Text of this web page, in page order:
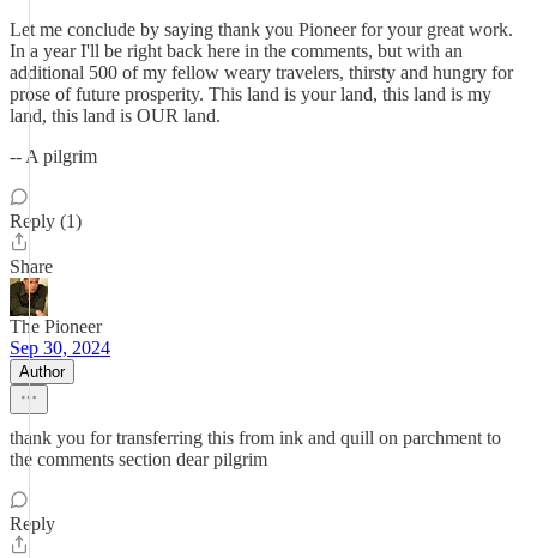
Let me conclude by saying thank you Pioneer for your great work.
In a year I'll be right back here in the comments, but with an
additional 500 of my fellow weary travelers, thirsty and hungry for
prose of future prosperity. This land is your land, this land is my
land, this land is OUR land.
-- A pilgrim
Reply (1)
Share
The Pioneer
Sep 30, 2024
Author
thank you for transferring this from ink and quill on parchment to
the comments section dear pilgrim
Reply